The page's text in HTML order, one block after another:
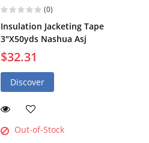
(0)
Insulation Jacketing Tape
3"X50yds Nashua Asj
$32.31
Discover
Out-of-Stock